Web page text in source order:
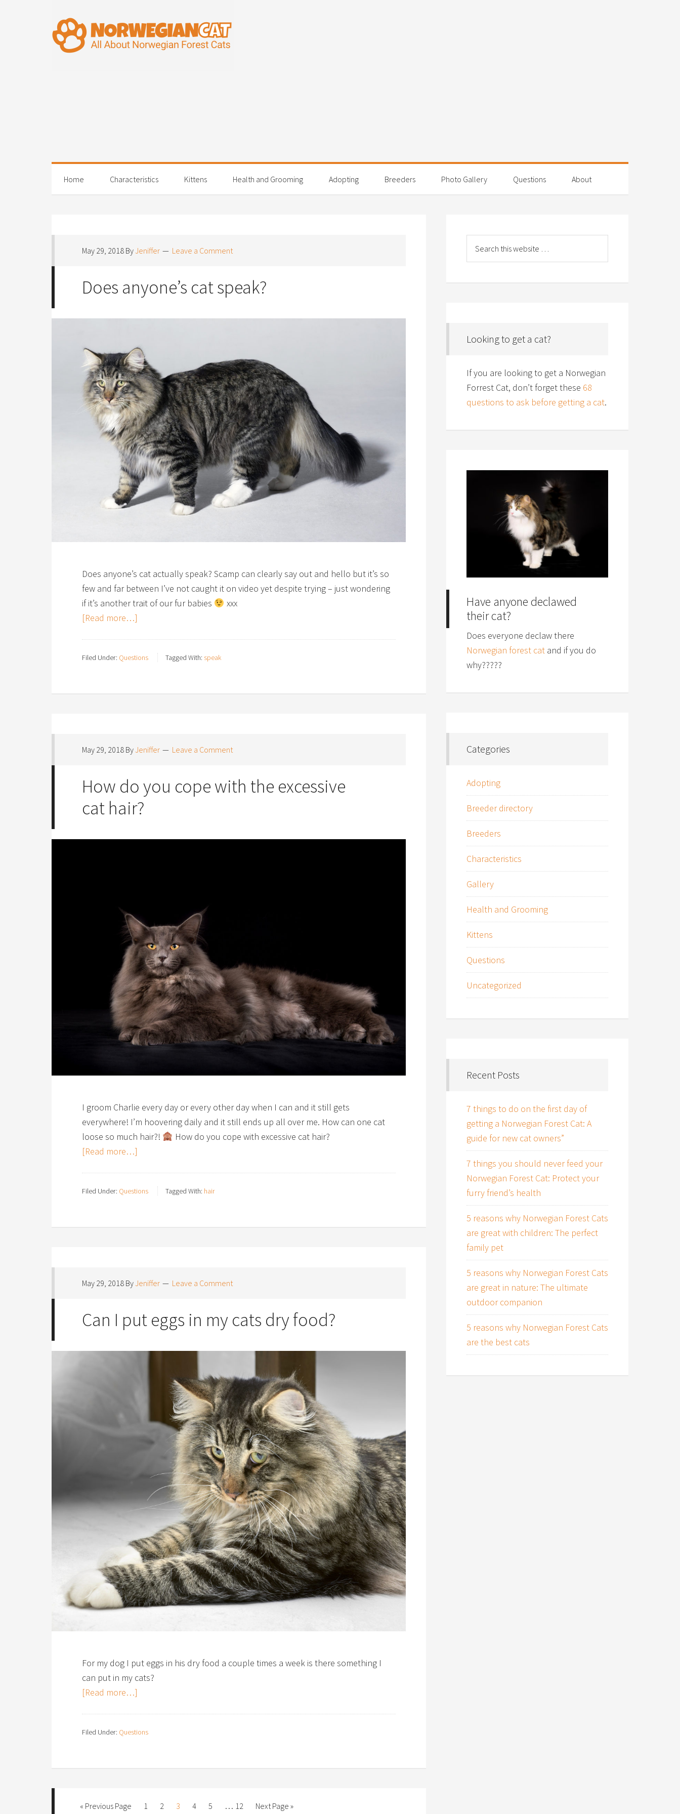
Home Characteristics Kittens Health and Grooming Adopting Breeders Photo Gallery Questions About
May 29, 2018 ByJeniffer Leave a Comment
Does anyone’s cat speak?
Does anyone’s cat actually speak? Scamp can clearly say out and hello but it’s so
few and far between I’ve not caught it on video yet despite trying – just wondering
if it’s another trait of our fur babies
xxx
[Read more…]
Filed Under: Questions Tagged With: speak
May 29, 2018 ByJeniffer Leave a Comment
How do you cope with the excessive
cat hair?
I groom Charlie every day or every other day when I can and it still gets
everywhere! I’m hoovering daily and it still ends up all over me. How can one cat
loose so much hair?!
How do you cope with excessive cat hair?
[Read more…]
Filed Under: Questions Tagged With: hair
May 29, 2018 ByJeniffer Leave a Comment
Can I put eggs in my cats dry food?
For my dog I put eggs in his dry food a couple times a week is there something I
can put in my cats?
[Read more…]
Filed Under: Questions
« Previous Page 1 2 3 4 5 … 12 Next Page »
Looking to get a cat?
If you are looking to get a Norwegian
Forrest Cat, don’t forget these 68
questions to ask before getting a cat.
Have anyone declawed
their cat?
Does everyone declaw there
Norwegian forest cat and if you do
why?????
Categories
Adopting
Breeder directory
Breeders
Characteristics
Gallery
Health and Grooming
Kittens
Questions
Uncategorized
Recent Posts
7 things to do on the first day of
getting a Norwegian Forest Cat: A
guide for new cat owners”
7 things you should never feed your
Norwegian Forest Cat: Protect your
furry friend’s health
5 reasons why Norwegian Forest Cats
are great with children: The perfect
family pet
5 reasons why Norwegian Forest Cats
are great in nature: The ultimate
outdoor companion
5 reasons why Norwegian Forest Cats
are the best cats